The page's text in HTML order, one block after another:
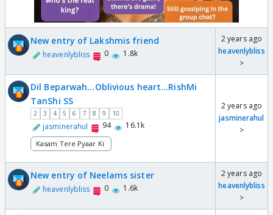
New entry of Lakshmis friend
heavenlybliss 0 1.8k
2 years ago
heavenlybliss
>
Dil Beparwah...Oblivious heart...RishMi
TanShi SS
2 3 4 5 6 7 8 9 10
jasminerahul 94 16.1k
Kasam Tere Pyaar Ki
2 years ago
jasminerahul
>
New entry of Neelams sister
heavenlybliss 0 1.6k
2 years ago
heavenlybliss
>